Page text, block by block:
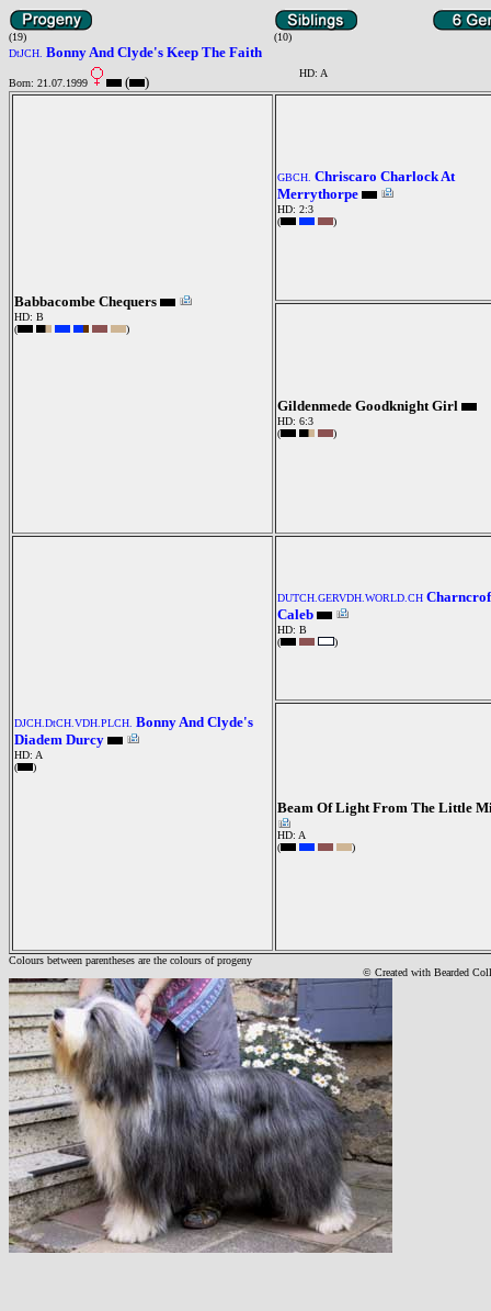
(19)
(10)
DtJCH. Bonny And Clyde's Keep The Faith
Born: 21.07.1999 ( )
HD: A
Babbacombe Chequers
HD: B
(
)
GBCH. Chriscaro Charlock At
Merrythorpe
HD: 2:3
(
)
Gildenmede Goodknight Girl
HD: 6:3
(
)
DJCH.DtCH.VDH.PLCH. Bonny And Clyde's
Diadem Durcy
HD: A
(
)
DUTCH.GERVDH.WORLD.CH
Caleb
HD: B
(
)
Beam Of Light From The Little
HD: A
(
)
Colours between parentheses are the colours of progeny
© Created with Bearded